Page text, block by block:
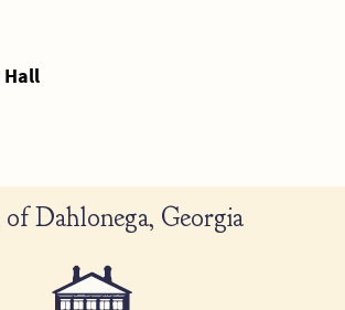
Hall
Dahlonega, Georgia